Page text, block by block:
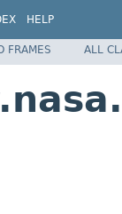
HELP
FRAMES ALL